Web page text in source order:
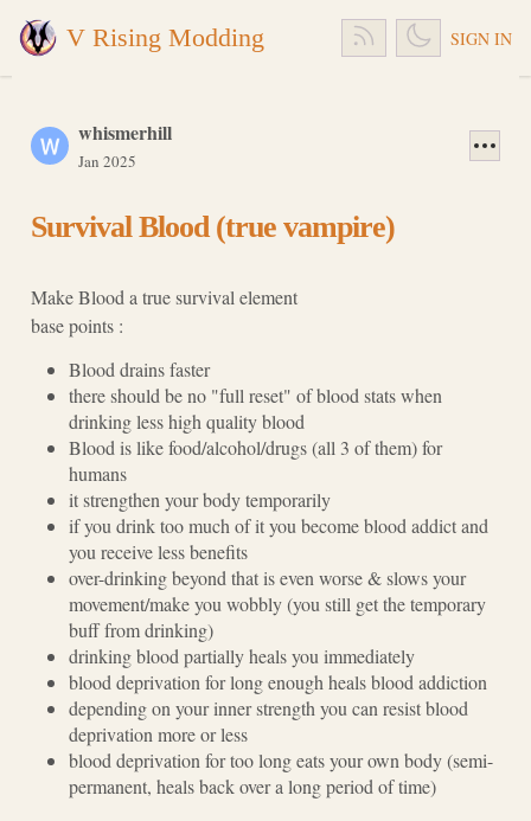
V Rising Modding SIGN IN
whismerhill
Jan 2025
Survival Blood (true vampire)
Make Blood a true survival element
base points :
Blood drains faster
there should be no "full reset" of blood stats when
drinking less high quality blood
Blood is like food/alcohol/drugs (all 3 of them) for
humans
it strengthen your body temporarily
if you drink too much of it you become blood addict and
you receive less benefits
over-drinking beyond that is even worse & slows your
movement/make you wobbly (you still get the temporary
buff from drinking)
drinking blood partially heals you immediately
blood deprivation for long enough heals blood addiction
depending on your inner strength you can resist blood
deprivation more or less
blood deprivation for too long eats your own body (semi-
permanent, heals back over a long period of time)